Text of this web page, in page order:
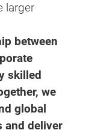
larger
between
skilled
we
global
and deliver